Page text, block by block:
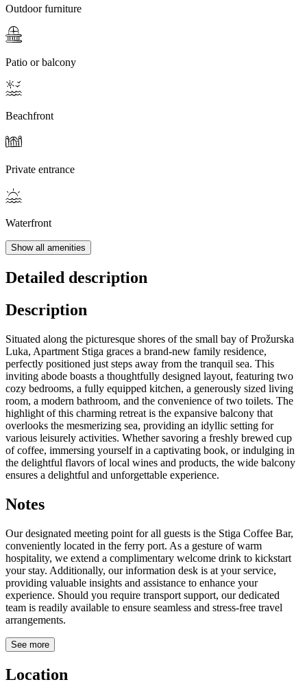
Outdoor furniture
Patio or balcony
Beachfront
Private entrance
Waterfront
Show all amenities
Detailed description
Description
Situated along the picturesque shores of the small bay of Prožurska
Luka, Apartment Stiga graces a brand-new family residence,
perfectly positioned just steps away from the tranquil sea. This
inviting abode boasts a thoughtfully designed layout, featuring two
cozy bedrooms, a fully equipped kitchen, a generously sized living
room, a modern bathroom, and the convenience of two toilets. The
highlight of this charming retreat is the expansive balcony that
overlooks the mesmerizing sea, providing an idyllic setting for
various leisurely activities. Whether savoring a freshly brewed cup
of coffee, immersing yourself in a captivating book, or indulging in
the delightful flavors of local wines and products, the wide balcony
ensures a delightful and unforgettable experience.
Notes
Our designated meeting point for all guests is the Stiga Coffee Bar,
conveniently located in the ferry port. As a gesture of warm
hospitality, we extend a complimentary welcome drink to kickstart
your stay. Additionally, our information desk is at your service,
providing valuable insights and assistance to enhance your
experience. Should you require transport support, our dedicated
team is readily available to ensure seamless and stress-free travel
arrangements.
See more
Location